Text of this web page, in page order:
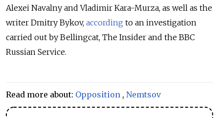
Alexei Navalny and Vladimir Kara-Murza, as well as the
writer Dmitry Bykov, according to an investigation
carried out by Bellingcat, The Insider and the BBC
Russian Service.
Read more about: Opposition , Nemtsov